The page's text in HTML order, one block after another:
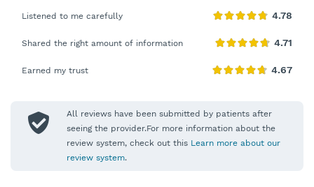
Listened to me carefully
Shared the right amount of information
Earned my trust
All reviews have been submitted by patients after
seeing the provider.For more information about the
review system, check out this Learn more about our
review system.